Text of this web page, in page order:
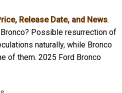
Release Date, and News.
Possible resurrection of
naturally, while Bronco
of them. 2025 Ford Bronco